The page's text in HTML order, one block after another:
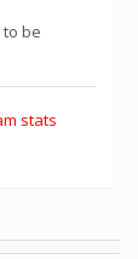
to be
stats